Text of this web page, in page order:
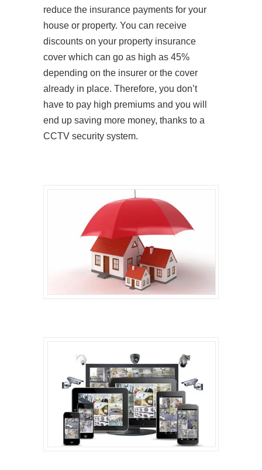
reduce the insurance payments for your
house or property. You can receive
discounts on your property insurance
cover which can go as high as 45%
depending on the insurer or the cover
already in place. Therefore, you don’t
have to pay high premiums and you will
end up saving more money, thanks to a
CCTV security system.